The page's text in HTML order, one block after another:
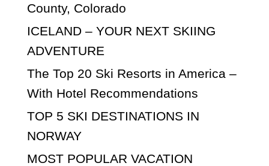
County, Colorado
ICELAND – YOUR NEXT SKIING
ADVENTURE
The Top 20 Ski Resorts in America –
With Hotel Recommendations
TOP 5 SKI DESTINATIONS IN
NORWAY
MOST POPULAR VACATION